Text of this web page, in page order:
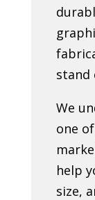
stand
We
one
help
size,